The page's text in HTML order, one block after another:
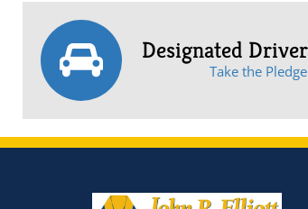
Designated
Take the Pledge